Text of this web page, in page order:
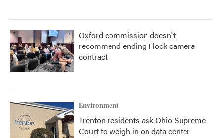
Oxford commission doesn't
recommend ending Flock camera
contract
Environment
Trenton residents ask Ohio Supreme
Court to weigh in on data center